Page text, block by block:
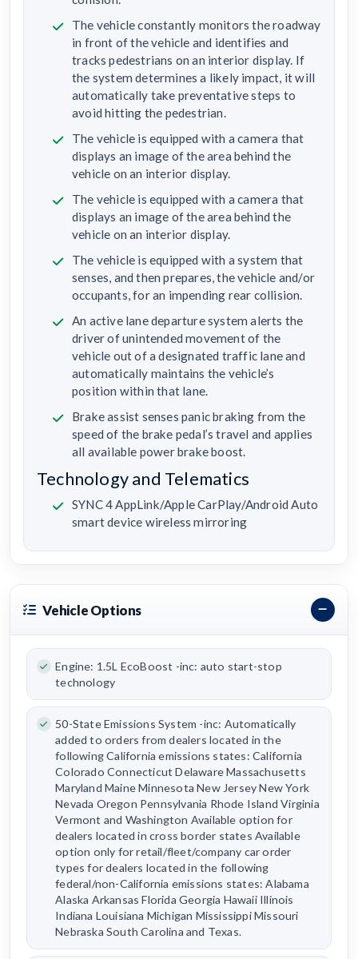
The vehicle constantly monitors the roadway
in front of the vehicle and identifies and
tracks pedestrians on an interior display. If
the system determines a likely impact, it will
automatically take preventative steps to
avoid hitting the pedestrian.
The vehicle is equipped with a camera that
displays an image of the area behind the
vehicle on an interior display.
The vehicle is equipped with a camera that
displays an image of the area behind the
vehicle on an interior display.
The vehicle is equipped with a system that
senses, and then prepares, the vehicle and/or
occupants, for an impending rear collision.
An active lane departure system alerts the
driver of unintended movement of the
vehicle out of a designated traffic lane and
automatically maintains the vehicle’s
position within that lane.
Brake assist senses panic braking from the
speed of the brake pedal’s travel and applies
all available power brake boost.
Technology and Telematics
SYNC 4 AppLink/Apple CarPlay/Android Auto
smart device wireless mirroring
Vehicle Options
Engine: 1.5L EcoBoost -inc: auto start-stop
technology
50-State Emissions System -inc: Automatically
added to orders from dealers located in the
following California emissions states: California
Colorado Connecticut Delaware Massachusetts
Maryland Maine Minnesota New Jersey New York
Nevada Oregon Pennsylvania Rhode Island Virginia
Vermont and Washington Available option for
dealers located in cross border states Available
option only for retail/fleet/company car order
types for dealers located in the following
federal/non-California emissions states: Alabama
Alaska Arkansas Florida Georgia Hawaii Illinois
Indiana Louisiana Michigan Mississippi Missouri
Nebraska South Carolina and Texas.